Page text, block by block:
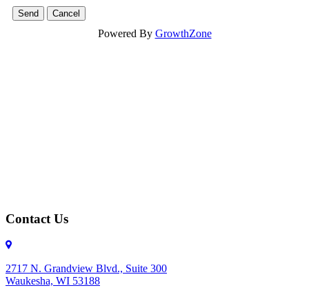
Powered By GrowthZone
Contact Us
2717 N. Grandview Blvd., Suite 300
Waukesha, WI 53188